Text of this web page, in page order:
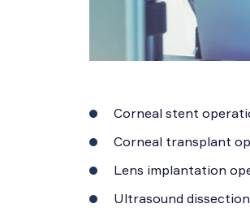
Corneal stent
Corneal transplant
Lens implantation
Ultrasound